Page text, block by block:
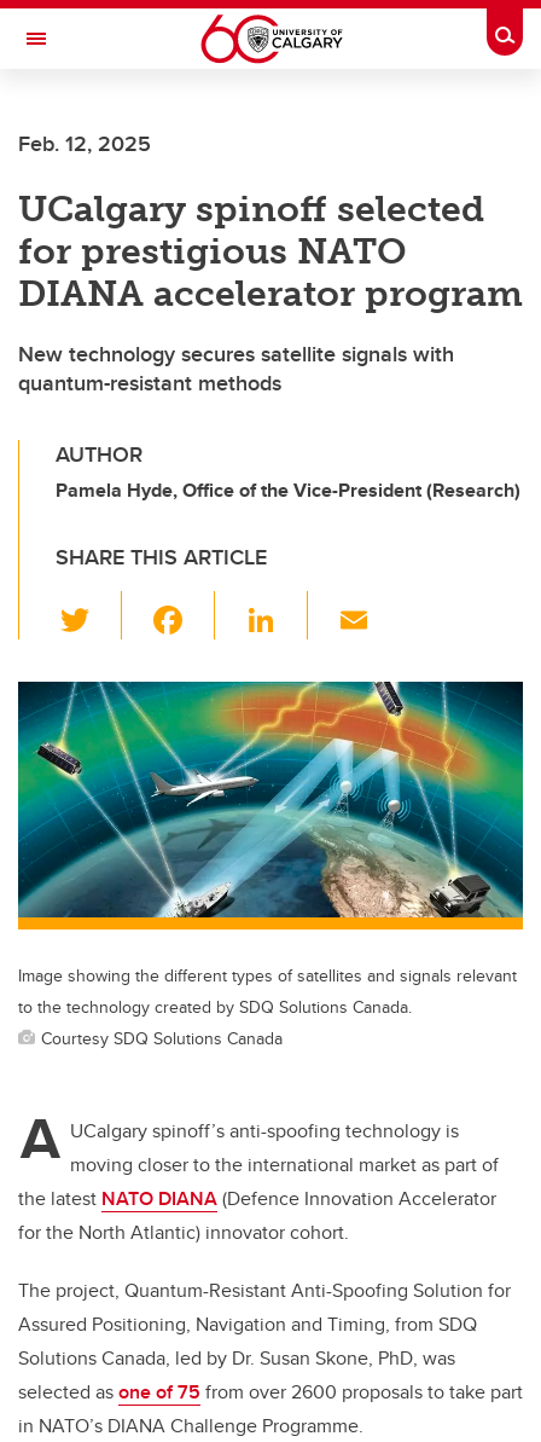
Skip to main content
Toggle Navigation
Feb. 12, 2025
UCalgary spinoff selected
for prestigious NATO
DIANA accelerator program
New technology secures satellite signals with
quantum-resistant methods
AUTHOR
Pamela Hyde, Office of the Vice-President (Research)
SHARE THIS ARTICLE
wi
tt
er
c
e
b
o
o
k
Li
k
e
dI
n
ail
Image showing the different types of satellites and signals relevant
to the technology created by SDQ Solutions Canada.
Courtesy SDQ Solutions Canada
A UCalgary spinoff’s anti-spoofing technology is
moving closer to the international market as part of
the latest NATO DIANA(Defence Innovation Accelerator
for the North Atlantic) innovator cohort.
The project, Quantum-Resistant Anti-Spoofing Solution for
Assured Positioning, Navigation and Timing, from SDQ
Solutions Canada, led by Dr. Susan Skone, PhD, was
selected asone of 75 from over 2600 proposals to take part
in NATO’s DIANA Challenge Programme.